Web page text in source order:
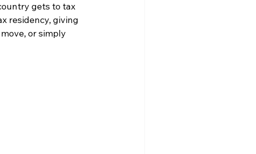
gets to tax
residency, giving
or simply